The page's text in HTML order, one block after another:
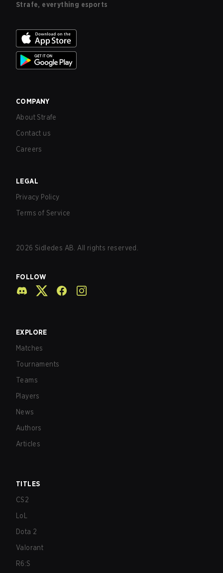
Strafe, everything esports
COMPANY
About Strafe
Contact us
Careers
LEGAL
Privacy Policy
Terms of Service
2026 Sidledes AB. All rights reserved.
FOLLOW
EXPLORE
Matches
Tournaments
Teams
Players
News
Authors
Articles
TITLES
CS2
LoL
Dota 2
Valorant
R6:S